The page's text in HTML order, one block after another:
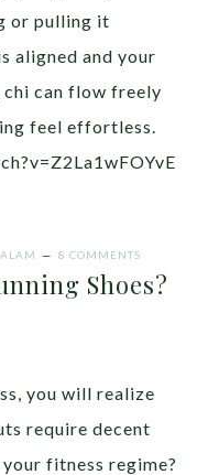
or pulling it
aligned and your
chi can flow freely
feel effortless.
8 COMMENTS
Shoes?
you will realize
require decent
fitness regime?